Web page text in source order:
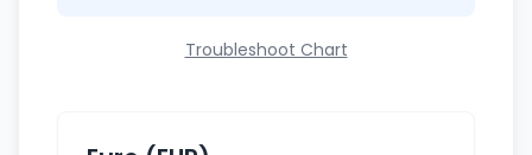
Troubleshoot Chart